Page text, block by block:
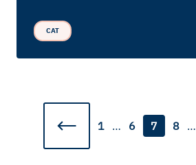
CAT
1 … 6 7 8 …